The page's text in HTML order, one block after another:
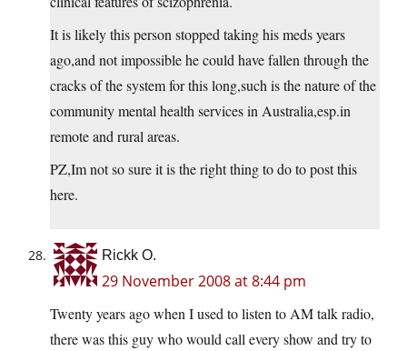
It is likely this person stopped taking his meds years
ago,and not impossible he could have fallen through the
cracks of the system for this long,such is the nature of the
community mental health services in Australia,esp.in
remote and rural areas.
PZ,Im not so sure it is the right thing to do to post this
here.
Rickk O.
29 November 2008 at 8:44 pm
Twenty years ago when I used to listen to AM talk radio,
there was this guy who would call every show and try to